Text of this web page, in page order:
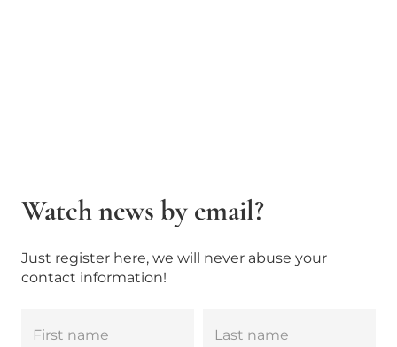
Watch news by email?
Just register here, we will never abuse your
contact information!